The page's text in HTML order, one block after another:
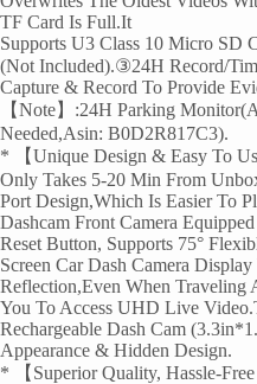
TF Card Is Full.It
Supports U3 Class 10 Micro SD
(not Included).③24H Record/
Capture & Record To Provide
【Note】:24H Parking
Needed,Asin: B0D2R817C3).
* 【Unique Design & Easy To
Only Takes 5-20 Min From
Port Design,which Is Easier To
Dashcam Front Camera
Reset Button, Supports 75°
Screen Car Dash Camera
Reflection,even When
You To Access UHD Live
Rechargeable Dash Cam
Appearance & Hidden Design.
* 【Superior Quality, Hassle-